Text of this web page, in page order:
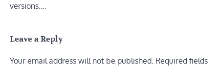
versions.…
Leave a Reply
Your email address will not be published. Required fields